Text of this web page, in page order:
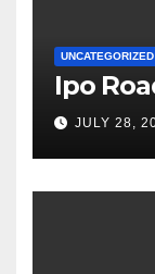
UNCATEGORIZED
Ipo
JULY 28,